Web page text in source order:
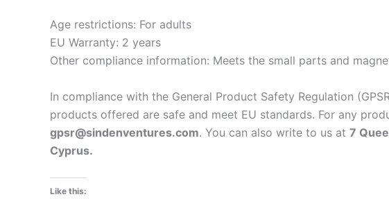
Age restrictions: For adults
EU Warranty: 2 years
Other compliance information: Meets the small parts and
In compliance with the General Product Safety Regulation
products offered are safe and meet EU standards. For any
gpsr@sindenventures.com. You can also write to us at 7
Cyprus.
Like this: